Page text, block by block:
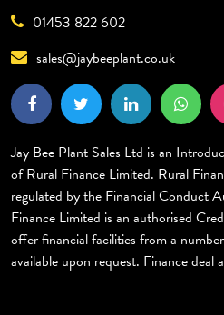
01453 822 602
sales@jaybeeplant.co.uk
Jay Bee Plant Sales Ltd is an
of Rural Finance Limited. Rural
regulated by the Financial Conduct
Finance Limited is an authorised
offer financial facilities from a
available upon request. Finance deal